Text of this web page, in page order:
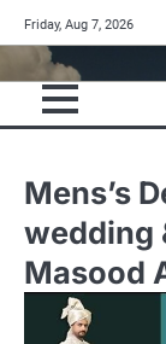
to
content
Friday, Aug 7, 2026
Mens’s
wedding
Masood